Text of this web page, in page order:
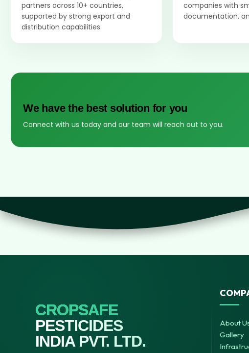
partners across 10+ countries,
supported by strong export and
distribution capabilities.
companies with
documentation,
We have the best solution for you
Connect with us today and our team will reach out to you.
CROPSAFE
PESTICIDES
INDIA PVT. LTD.
About
Gallery